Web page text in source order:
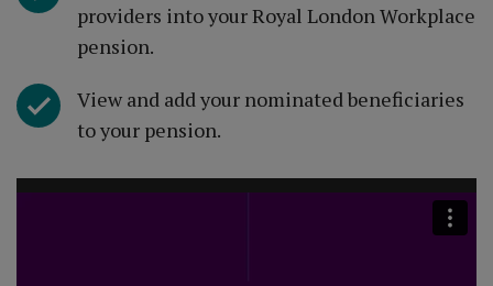
providers into your Royal London Workplace
pension.
View and add your nominated beneficiaries
to your pension.